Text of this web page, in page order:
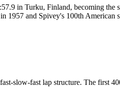
in Turku, Finland, becoming
and Spivey's 100th
slow-fast lap structure. The first